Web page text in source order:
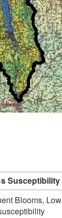
Susceptibility
Blooms, Low